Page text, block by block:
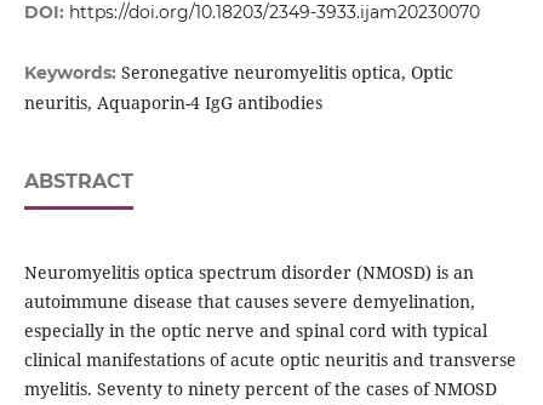
DOI: https://doi.org/10.18203/2349-3933.ijam20230070
Keywords: Seronegative neuromyelitis optica, Optic
neuritis, Aquaporin-4 IgG antibodies
ABSTRACT
Neuromyelitis optica spectrum disorder (NMOSD) is an
autoimmune disease that causes severe demyelination,
especially in the optic nerve and spinal cord with typical
clinical manifestations of acute optic neuritis and transverse
myelitis. Seventy to ninety percent of the cases of NMOSD